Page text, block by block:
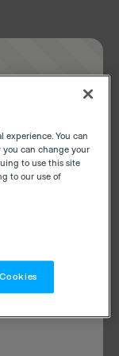
experience. You can
you can change your
to use this site
to our use of